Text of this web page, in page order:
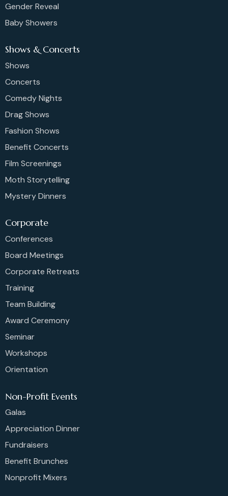
Gender Reveal
Baby Showers
Shows & Concerts
Shows
Concerts
Comedy Nights
Drag Shows
Fashion Shows
Benefit Concerts
Film Screenings
Moth Storytelling
Mystery Dinners
Corporate
Conferences
Board Meetings
Corporate Retreats
Training
Team Building
Award Ceremony
Seminar
Workshops
Orientation
Non-Profit Events
Galas
Appreciation Dinner
Fundraisers
Benefit Brunches
Nonprofit Mixers